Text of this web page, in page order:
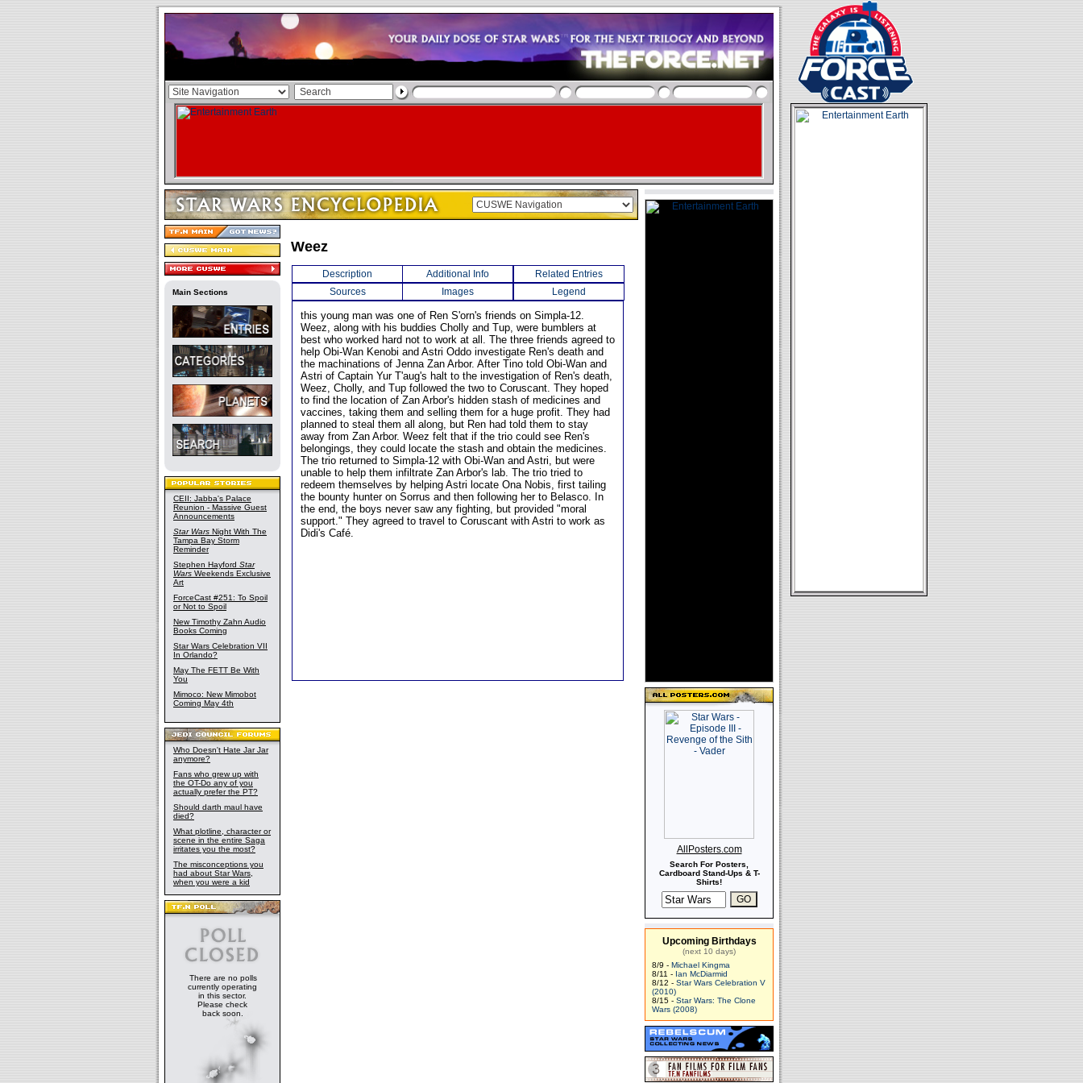
Main Sections
CEII: Jabba's Palace
Reunion - Massive Guest
Announcements
Star Wars Night With The
Tampa Bay Storm
Reminder
Stephen Hayford Star
Wars Weekends Exclusive
Art
ForceCast #251: To Spoil
or Not to Spoil
New Timothy Zahn Audio
Books Coming
Star Wars Celebration VII
In Orlando?
May The FETT Be With
You
Mimoco: New Mimobot
Coming May 4th
Who Doesn't Hate Jar Jar
anymore?
Fans who grew up with
the OT-Do any of you
actually prefer the PT?
Should darth maul have
died?
What plotline, character or
scene in the entire Saga
irritates you the most?
The misconceptions you
had about Star Wars,
when you were a kid
There are no polls
currently operating
in this sector.
Please check
back soon.
Weez
Description Additional Info
Related Entries
Sources
Images Legend
this young man was one of Ren S'orn's friends on Simpla-12.
Weez, along with his buddies Cholly and Tup, were bumblers at
best who worked hard not to work at all. The three friends agreed to
help Obi-Wan Kenobi and Astri Oddo investigate Ren's death and
the machinations of Jenna Zan Arbor. After Tino told Obi-Wan and
Astri of Captain Yur T'aug's halt to the investigation of Ren's death,
Weez, Cholly, and Tup followed the two to Coruscant. They hoped
to find the location of Zan Arbor's hidden stash of medicines and
vaccines, taking them and selling them for a huge profit. They had
planned to steal them all along, but Ren had told them to stay
away from Zan Arbor. Weez felt that if the trio could see Ren's
belongings, they could locate the stash and obtain the medicines.
The trio returned to Simpla-12 with Obi-Wan and Astri, but were
unable to help them infiltrate Zan Arbor's lab. The trio tried to
redeem themselves by helping Astri locate Ona Nobis, first tailing
the bounty hunter on Sorrus and then following her to Belasco. In
the end, the boys never saw any fighting, but provided "moral
support." They agreed to travel to Coruscant with Astri to work as
Didi's Café.
AllPosters.com
Search For Posters,
Cardboard Stand-Ups & T-
Shirts!
Upcoming Birthdays
(next 10 days)
8/9 - Michael Kingma
8/11 - Ian McDiarmid
8/12 - Star Wars Celebration V
(2010)
8/15 - Star Wars: The Clone
Wars (2008)